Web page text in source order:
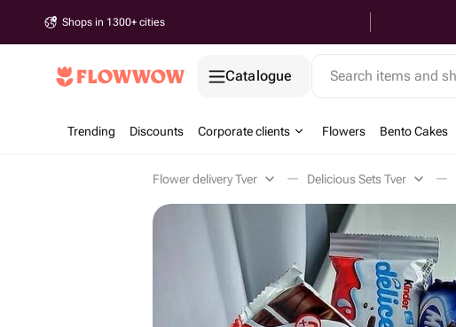
Shops in 1300+ cities
Catalogue Search items and
Trending Discounts Corporate clients Flowers Bento Cakes
Flower delivery Tver Delicious Sets Tver